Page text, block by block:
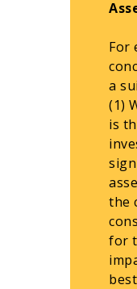
For
a
(1)
is
the
for